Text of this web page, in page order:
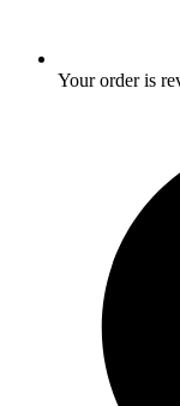
Your order is